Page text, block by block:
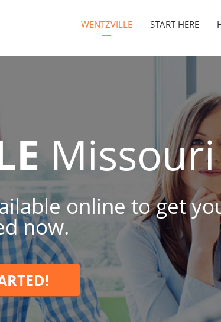
WENTZVILLE START HERE
Missouri
online to get
now.